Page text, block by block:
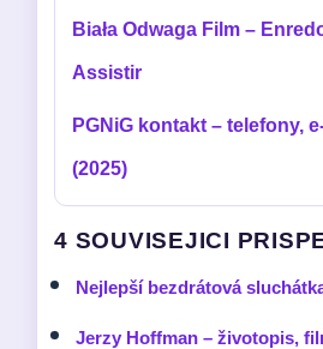
Biała Odwaga Film –
Assistir
PGNiG kontakt – telefony,
(2025)
4 SOUVISEJICI
Nejlepší bezdrátová
Jerzy Hoffman – životopis,